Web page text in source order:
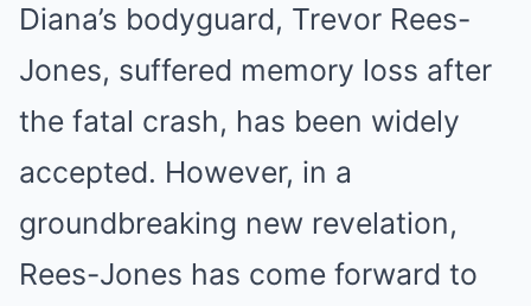
Diana’s bodyguard, Trevor Rees-
Jones, suffered memory loss after
the fatal crash, has been widely
accepted. However, in a
groundbreaking new revelation,
Rees-Jones has come forward to